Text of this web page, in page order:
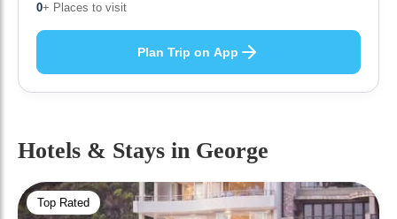
48 + Hotels to stay at
Plan Trip on App
Hotels & Stays in George
Top Rated